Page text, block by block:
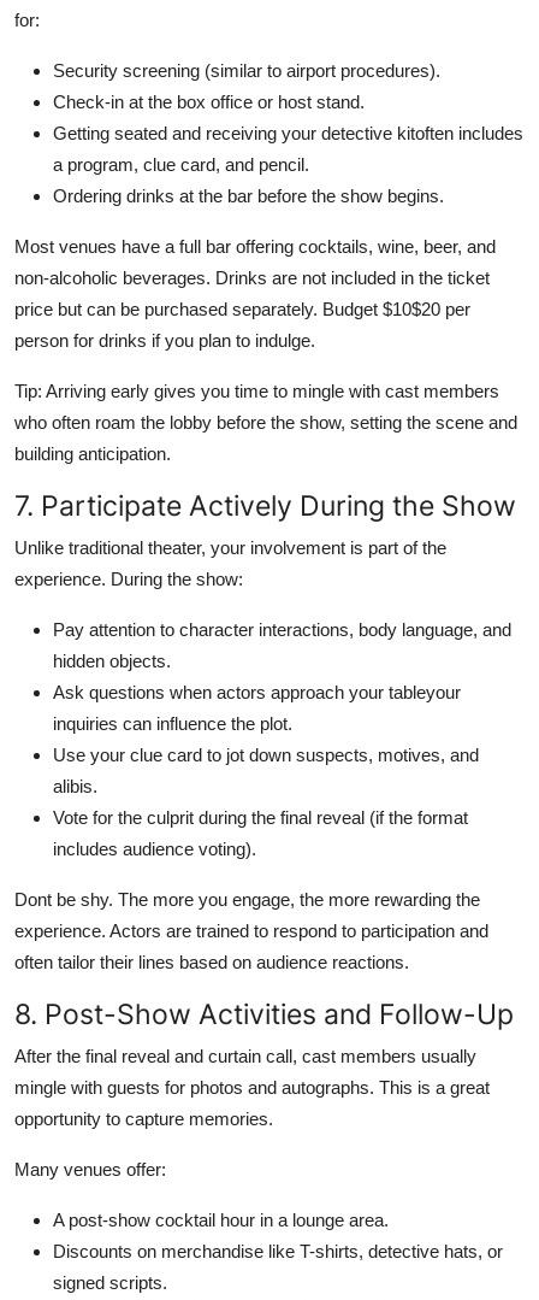
for:
Security screening (similar to airport procedures).
Check-in at the box office or host stand.
Getting seated and receiving your detective kitoften includes
a program, clue card, and pencil.
Ordering drinks at the bar before the show begins.
Most venues have a full bar offering cocktails, wine, beer, and
non-alcoholic beverages. Drinks are not included in the ticket
price but can be purchased separately. Budget $10$20 per
person for drinks if you plan to indulge.
Tip: Arriving early gives you time to mingle with cast members
who often roam the lobby before the show, setting the scene and
building anticipation.
7. Participate Actively During the Show
Unlike traditional theater, your involvement is part of the
experience. During the show:
Pay attention to character interactions, body language, and
hidden objects.
Ask questions when actors approach your tableyour
inquiries can influence the plot.
Use your clue card to jot down suspects, motives, and
alibis.
Vote for the culprit during the final reveal (if the format
includes audience voting).
Dont be shy. The more you engage, the more rewarding the
experience. Actors are trained to respond to participation and
often tailor their lines based on audience reactions.
8. Post-Show Activities and Follow-Up
After the final reveal and curtain call, cast members usually
mingle with guests for photos and autographs. This is a great
opportunity to capture memories.
Many venues offer:
A post-show cocktail hour in a lounge area.
Discounts on merchandise like T-shirts, detective hats, or
signed scripts.